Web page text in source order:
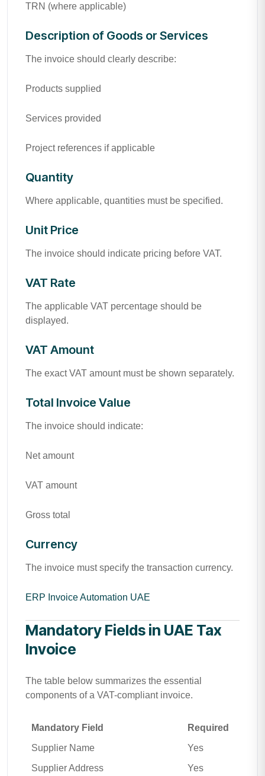
TRN (where applicable)
Description of Goods or Services
The invoice should clearly describe:
Products supplied
Services provided
Project references if applicable
Quantity
Where applicable, quantities must be specified.
Unit Price
The invoice should indicate pricing before VAT.
VAT Rate
The applicable VAT percentage should be
displayed.
VAT Amount
The exact VAT amount must be shown separately.
Total Invoice Value
The invoice should indicate:
Net amount
VAT amount
Gross total
Currency
The invoice must specify the transaction currency.
ERP Invoice Automation UAE
Mandatory Fields in UAE Tax
Invoice
The table below summarizes the essential
components of a VAT-compliant invoice.
Mandatory Field
Required
Supplier Name
Yes
Supplier Address
Yes